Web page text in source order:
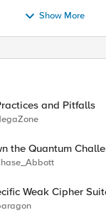
Show More
and Pitfalls
the Quantum
and FIPS Post-
Weak Cipher